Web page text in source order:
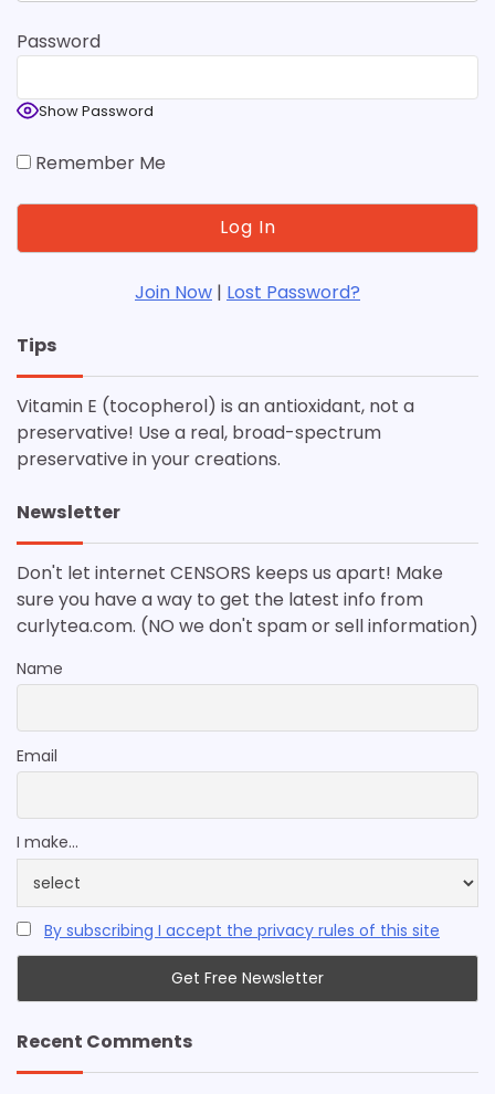
Password
Show Password
Remember Me
Join Now | Lost Password?
Tips
Vitamin E (tocopherol) is an antioxidant, not a
preservative! Use a real, broad-spectrum
preservative in your creations.
Newsletter
Don't let internet CENSORS keeps us apart! Make
sure you have a way to get the latest info from
curlytea.com. (NO we don't spam or sell information)
Name
Email
I make...
By subscribing I accept the privacy rules of this site
Recent Comments